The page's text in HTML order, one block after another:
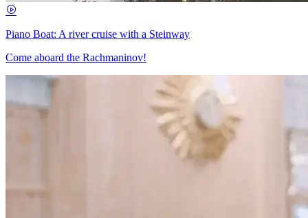
Piano Boat: A river cruise with a Steinway
Come aboard the Rachmaninov!